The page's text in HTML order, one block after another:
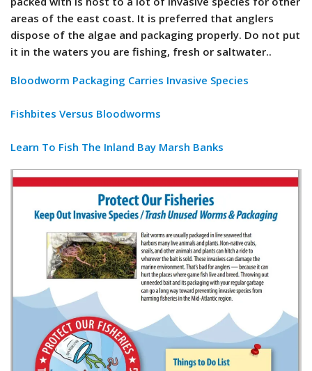
areas of the east coast. It is preferred that anglers
dispose of the algae and packaging properly. Do not put
it in the waters you are fishing, fresh or saltwater..
Bloodworm Packaging Carries Invasive Species
Fishbites Versus Bloodworms
Learn To Fish The Inland Bay Marsh Banks